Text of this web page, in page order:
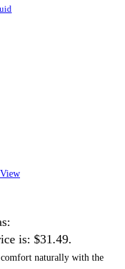
is: $31.49.
naturally with the